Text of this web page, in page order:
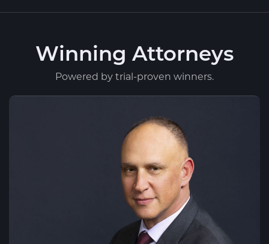
Winning Attorneys
Powered by trial-proven winners.